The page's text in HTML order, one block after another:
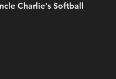
Charlie's Softball